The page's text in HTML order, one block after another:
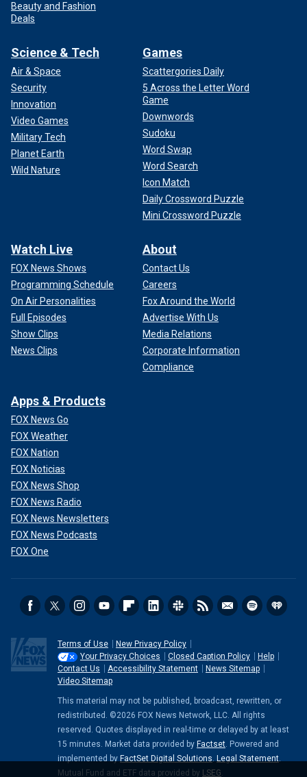
Beauty and Fashion
Deals
Science & Tech
Air & Space
Security
Innovation
Video Games
Military Tech
Planet Earth
Wild Nature
Games
Scattergories Daily
5 Across the Letter Word
Game
Downwords
Sudoku
Word Swap
Word Search
Icon Match
Daily Crossword Puzzle
Mini Crossword Puzzle
Watch Live
FOX News Shows
Programming Schedule
On Air Personalities
Full Episodes
Show Clips
News Clips
About
Contact Us
Careers
Fox Around the World
Advertise With Us
Media Relations
Corporate Information
Compliance
Apps & Products
FOX News Go
FOX Weather
FOX Nation
FOX Noticias
FOX News Shop
FOX News Radio
FOX News Newsletters
FOX News Podcasts
FOX One
Terms of Use
New Privacy Policy
Your Privacy Choices
Closed Caption Policy
Help
Contact Us
Accessibility Statement
News Sitemap
Video Sitemap
This material may not be published, broadcast, rewritten, or
redistributed. ©2026 FOX News Network, LLC. All rights
reserved. Quotes displayed in real-time or delayed by at least
15 minutes. Market data provided by Factset. Powered and
implemented by FactSet Digital Solutions. Legal Statement.
Mutual Fund and ETF data provided by LSEG.